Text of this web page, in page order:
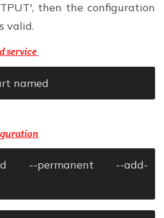
then the configuration
valid.
service
named
--permanent --add-